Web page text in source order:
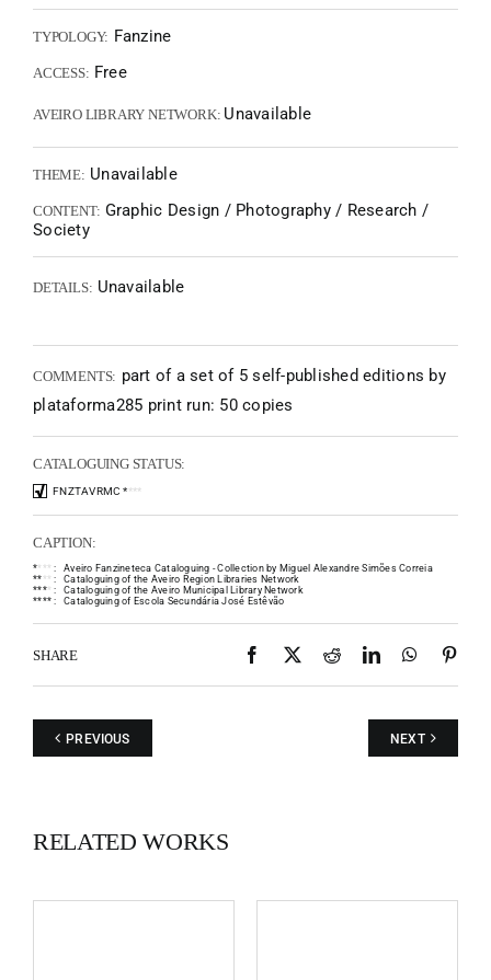
TYPOLOGY: Fanzine
ACCESS: Free
AVEIRO LIBRARY NETWORK: Unavailable
THEME: Unavailable
CONTENT: Graphic Design / Photography / Research /
Society
DETAILS: Unavailable
COMMENTS: part of a set of 5 self-published editions by
plataforma285 print run: 50 copies
CATALOGUING STATUS:
FNZTAVRMC ****
CAPTION:
** * * :
Aveiro Fanzineteca Cataloguing - Collection by Miguel Alexandre Simões Correia
** * * :
Cataloguing of the Aveiro Region Libraries Network
**** :
Cataloguing of the Aveiro Municipal Library Network
**** : Cataloguing of Escola Secundária José Estêvão
SHARE Facebook
X RedditLinkedIn
PREVIOUS NEXT
RELATED WORKS